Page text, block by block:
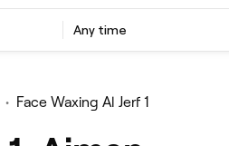
Any time
• Face Waxing Al Jerf 1